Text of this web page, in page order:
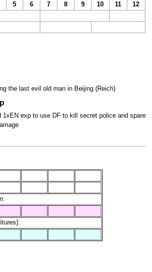
5 6 7 8 9 10 11 12
the last evil old man in Beijing (Reich)
1xEN exp to use DF to kill secret police and spare